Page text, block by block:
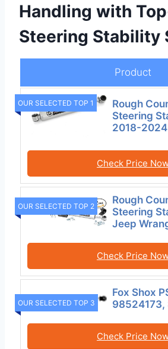
Handling with
Steering Stability
Product
OUR SELECTED TOP 1
Rough
Steering
2018-
Check Price
OUR SELECTED TOP 2
Rough
Steering
Jeep
Check Price
OUR SELECTED TOP 3
Fox Shox
98524173,
Check Price